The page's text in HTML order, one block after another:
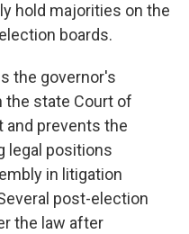
hold majorities on the
boards.
the governor's
the state Court of
and prevents the
legal positions
in litigation
post-election
the law after